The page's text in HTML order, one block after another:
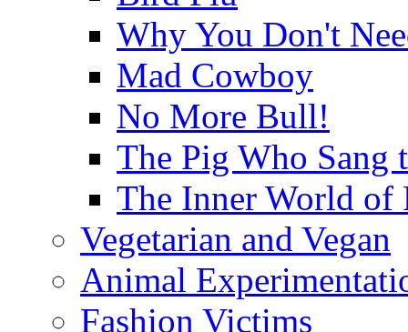
Why You Don't
Mad Cowboy
No More Bull!
The Pig Who Sang
The Inner World of
Vegetarian and Vegan
Animal
Fashion Victims